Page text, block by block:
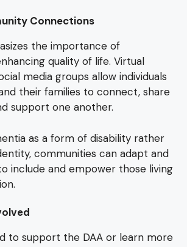
Connections
the importance of
quality of life. Virtual
media groups allow individuals
their families to connect, share
support one another.
as a form of disability rather
communities can adapt and
include and empower those living
to support the DAA or learn more